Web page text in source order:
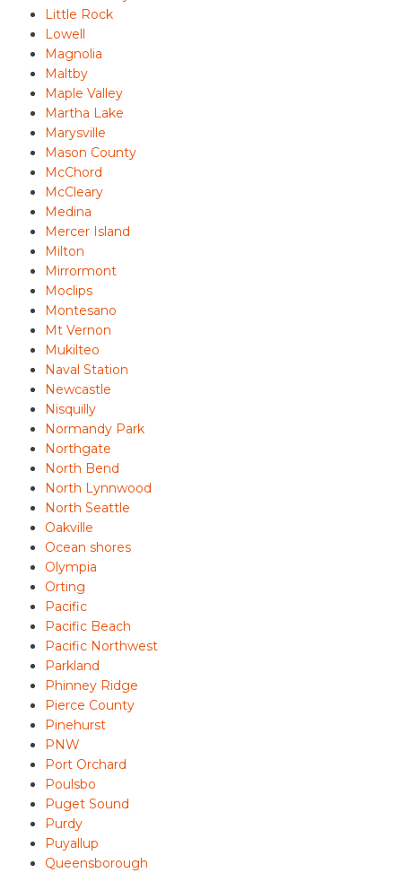
Little Rock
Lowell
Magnolia
Maltby
Maple Valley
Martha Lake
Marysville
Mason County
McChord
McCleary
Medina
Mercer Island
Milton
Mirrormont
Moclips
Montesano
Mt Vernon
Mukilteo
Naval Station
Newcastle
Nisquilly
Normandy Park
Northgate
North Bend
North Lynnwood
North Seattle
Oakville
Ocean shores
Olympia
Orting
Pacific
Pacific Beach
Pacific Northwest
Parkland
Phinney Ridge
Pierce County
Pinehurst
PNW
Port Orchard
Poulsbo
Puget Sound
Purdy
Puyallup
Queensborough